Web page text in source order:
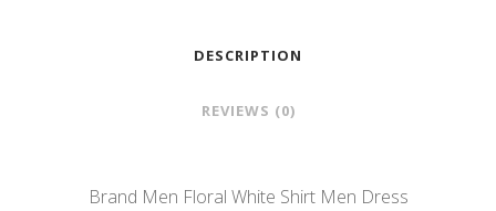
DESCRIPTION
REVIEWS (0)
Brand Men Floral White Shirt Men Dress